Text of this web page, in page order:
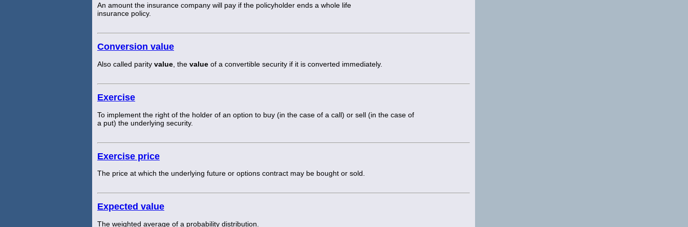
An amount the insurance company will pay if the policyholder ends a whole life
insurance policy.
Conversion value
Also called parity value , the value of a convertible security if it is converted immediately.
Exercise
To implement the right of the holder of an option to buy (in the case of a call) or sell (in the case of
a put) the underlying security.
Exercise price
The price at which the underlying future or options contract may be bought or sold.
Expected value
The weighted average of a probability distribution.